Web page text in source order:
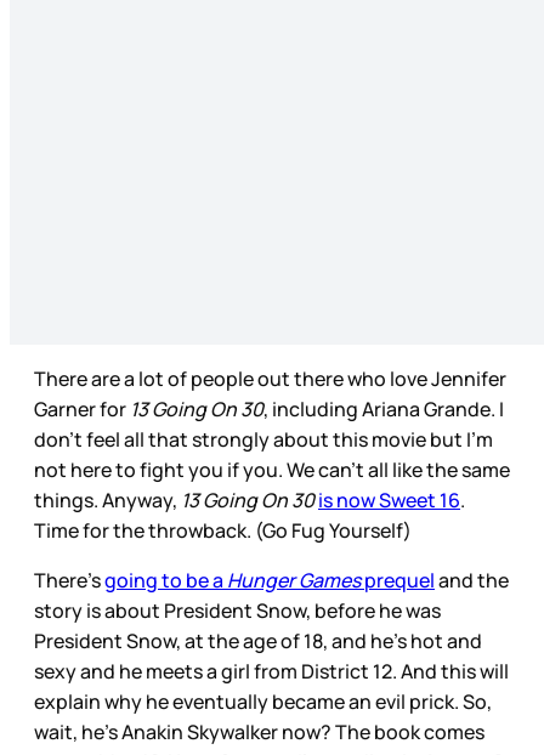
There are a lot of people out there who love Jennifer
Garner for 13 Going On 30, including Ariana Grande. I
don’t feel all that strongly about this movie but I’m
not here to fight you if you. We can’t all like the same
things. Anyway, 13 Going On 30is now Sweet 16.
Time for the throwback. (Go Fug Yourself)
There’sgoing to be a Hunger Gamesprequeland the
story is about President Snow, before he was
President Snow, at the age of 18, and he’s hot and
sexy and he meets a girl from District 12. And this will
explain why he eventually became an evil prick. So,
wait, he’s Anakin Skywalker now? The book comes